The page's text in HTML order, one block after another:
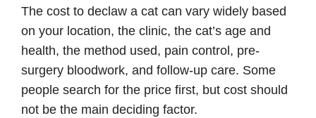
The cost to declaw a cat can vary widely based
on your location, the clinic, the cat’s age and
health, the method used, pain control, pre-
surgery bloodwork, and follow-up care. Some
people search for the price first, but cost should
not be the main deciding factor.